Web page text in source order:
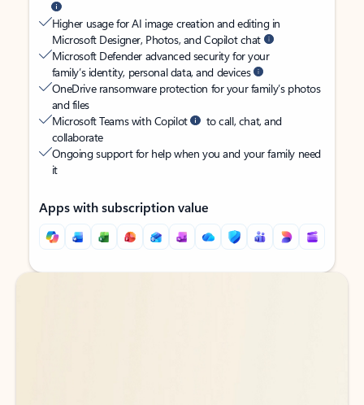
Higher usage for AI image creation and editing in
Microsoft Designer, Photos, and Copilot chat
Microsoft Defender advanced security for your
family’s identity, personal data, and devices
OneDrive ransomware protection for your family’s photos
and files
Microsoft Teams with Copilot
to call, chat, and
collaborate
Ongoing support for help when you and your family need
it
Apps with subscription value
Back to tabs
Back to tabs